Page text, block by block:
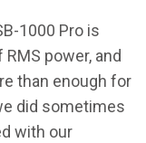
1000 Pro is
power, and
than enough for
did sometimes
with our